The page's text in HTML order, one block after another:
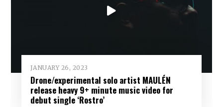
JANUARY 26, 2023
Drone/experimental solo artist MAULÉN
release heavy 9+ minute music video for
debut single ‘Rostro’